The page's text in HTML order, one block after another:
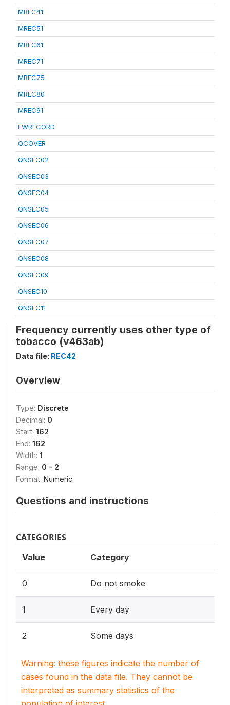
MREC41
MREC51
MREC61
MREC71
MREC75
MREC80
MREC91
FWRECORD
QCOVER
QNSEC02
QNSEC03
QNSEC04
QNSEC05
QNSEC06
QNSEC07
QNSEC08
QNSEC09
QNSEC10
QNSEC11
Frequency currently uses other type of
tobacco (v463ab)
Data file: REC42
Overview
Type: Discrete
Decimal: 0
Start: 162
End: 162
Width: 1
Range: 0 - 2
Format: Numeric
Questions and instructions
CATEGORIES
Value Category
0 Do not smoke
1 Every day
2 Some days
Warning: these figures indicate the number of
cases found in the data file. They cannot be
interpreted as summary statistics of the